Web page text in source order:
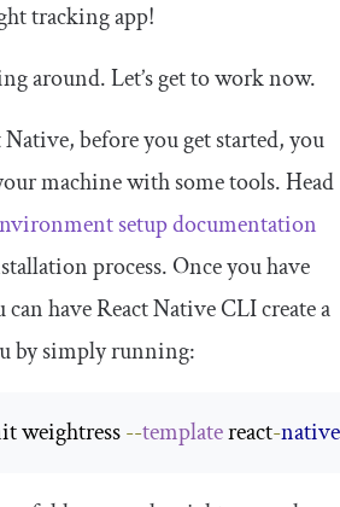
tracking app!
around. Let’s get to work now.
Native, before you get started, you
machine with some tools. Head
setup documentation
process. Once you have
have React Native CLI create a
by simply running:
weightress --template react-native